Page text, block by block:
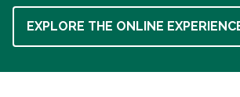
EXPLORE THE ONLINE